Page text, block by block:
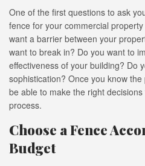
One of the first questions to ask
fence for your commercial
want a barrier between your
want to break in? Do you want to
effectiveness of your building? Do
sophistication? Once you know
be able to make the right
process.
Choose a Fence
Budget